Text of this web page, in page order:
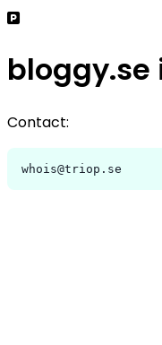
bloggy.se
Contact:
whois@triop.se